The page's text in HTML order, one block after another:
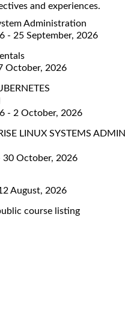
and experiences.
Administration
- 25 September, 2026
October, 2026
- 2 October, 2026
LINUX SYSTEMS ADMIN
30 October, 2026
August, 2026
course listing